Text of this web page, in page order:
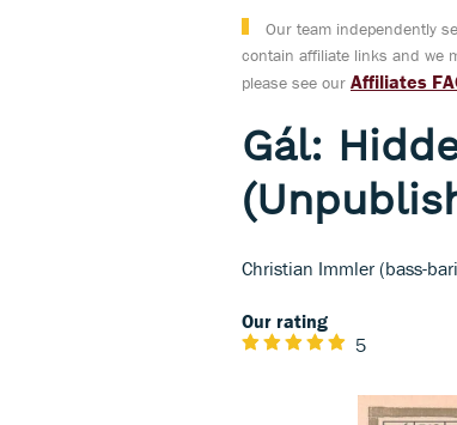
Our team independently
contain affiliate links and we
please see our Affiliates
Gál:
Christian Immler (bass-
Our rating
5